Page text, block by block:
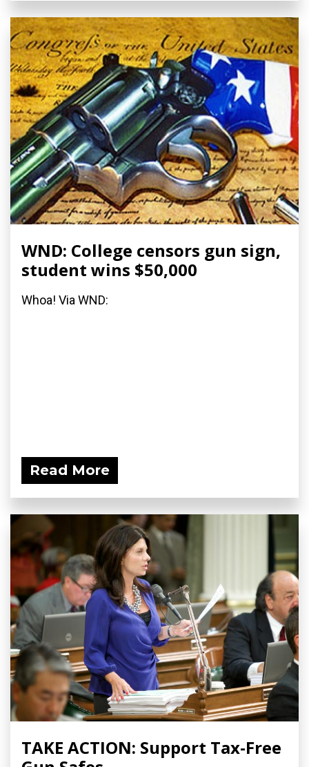
WND: College censors gun sign,
student wins $50,000
Whoa! Via WND:
Read More
TAKE ACTION: Support Tax-Free